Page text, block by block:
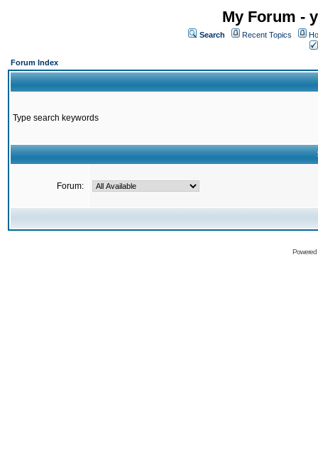
My Forum -
Search Recent Topics
Forum Index
Type search keywords
Forum: